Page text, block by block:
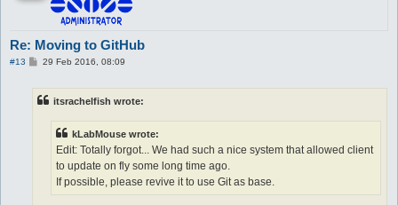
Re: Moving to GitHub
#13
P29 Feb 2016, 08:09
itsrachelfish wrote:
kLabMouse wrote:
Edit: Totally forgot... We had such a nice system that allowed client
to update on fly some long time ago.
If possible, please revive it to use Git as base.